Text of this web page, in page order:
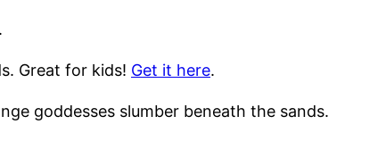
.
Great for kids! Get it here.
goddesses slumber beneath the sands.